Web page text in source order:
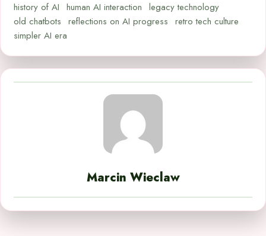
history of AI human AI interaction legacy technology
old chatbots reflections on AI progress retro tech culture
simpler AI era
Marcin Wieclaw